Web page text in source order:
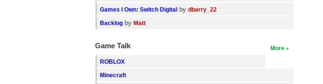
Games I Own: Switch Digital bydbarry_22
Backlog byMatt
More
Game Talk
ROBLOX
Minecraft